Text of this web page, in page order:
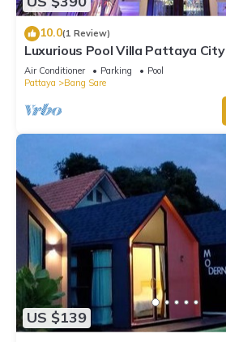
10.0(1 Review)
Luxurious Pool Villa Pattaya City
Air Conditioner Parking
Pool
Pattaya
Bang Sare
US $139